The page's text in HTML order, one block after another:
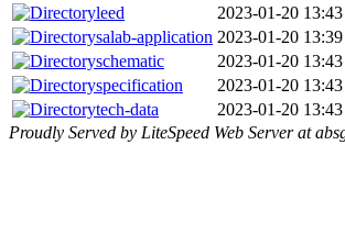
leed
2023-01-20 13:43
salab-application 2023-01-20 13:39
schematic
2023-01-20 13:43
specification
2023-01-20 13:43
tech-data
2023-01-20 13:43
Proudly Served by LiteSpeed Web Server at